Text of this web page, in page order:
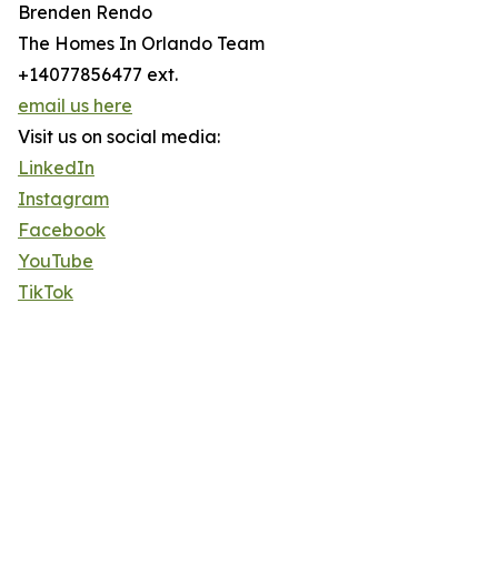
Brenden Rendo
The Homes In Orlando Team
+14077856477 ext.
email us here
Visit us on social media:
LinkedIn
Instagram
Facebook
YouTube
TikTok